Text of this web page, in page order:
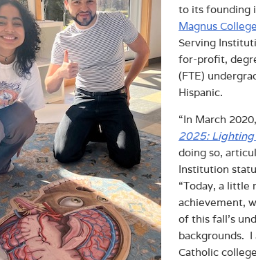
to its founding
Magnus College
Serving
for-profit,
(FTE)
Hispanic.
“In March
2025: Lighting
doing so,
Institution
“Today, a little
achievement,
of this fall’s
backgrounds. I
Catholic